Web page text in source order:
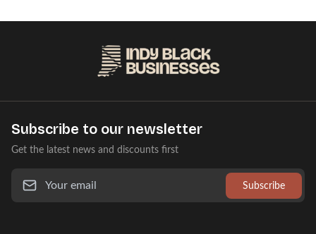
Subscribe to our newsletter
Get the latest news and discounts first
Subscribe